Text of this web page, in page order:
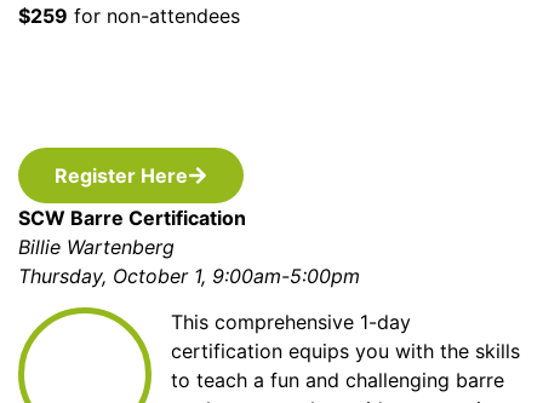
$259 for non-attendees
Register Here
SCW Barre Certification
Billie Wartenberg
Thursday, October 1, 9:00am-5:00pm
This comprehensive 1-day
certification equips you with the skills
to teach a fun and challenging barre